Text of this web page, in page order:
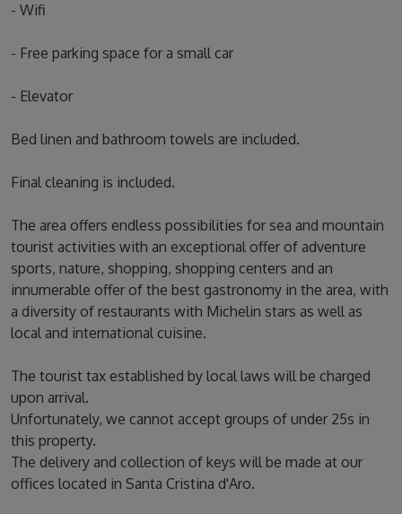
- Wifi
- Free parking space for a small car
- Elevator
Bed linen and bathroom towels are included.
Final cleaning is included.
The area offers endless possibilities for sea and mountain
tourist activities with an exceptional offer of adventure
sports, nature, shopping, shopping centers and an
innumerable offer of the best gastronomy in the area, with
a diversity of restaurants with Michelin stars as well as
local and international cuisine.
The tourist tax established by local laws will be charged
upon arrival.
Unfortunately, we cannot accept groups of under 25s in
this property.
The delivery and collection of keys will be made at our
offices located in Santa Cristina d'Aro.